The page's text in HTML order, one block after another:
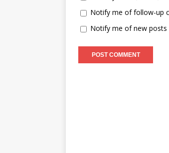
Notify me of follow-up
Notify me of new posts